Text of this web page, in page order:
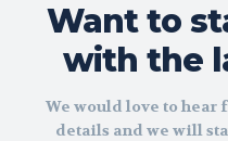
Want to
with the
We would love to
details and we will